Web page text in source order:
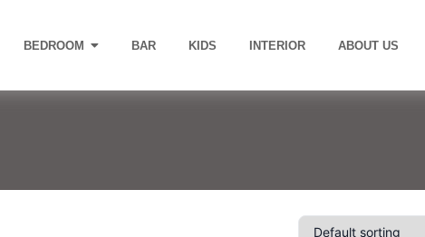
BEDROOM BAR KIDS INTERIOR ABOUT US